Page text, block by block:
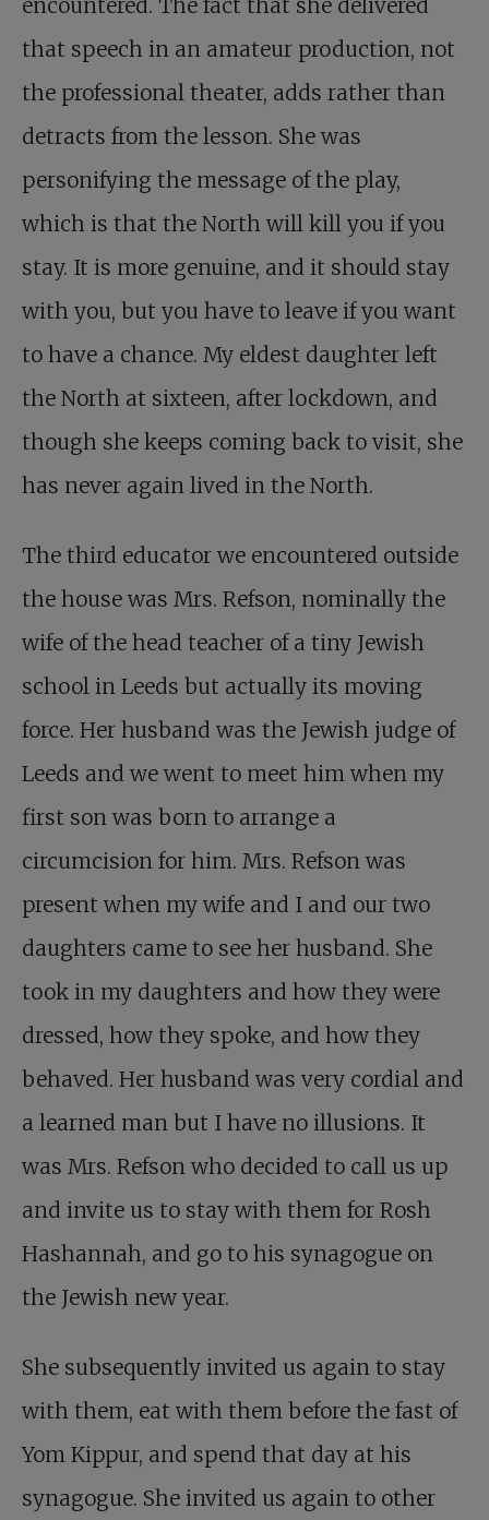
encountered. The fact that she delivered
that speech in an amateur production, not
the professional theater, adds rather than
detracts from the lesson. She was
personifying the message of the play,
which is that the North will kill you if you
stay. It is more genuine, and it should stay
with you, but you have to leave if you want
to have a chance. My eldest daughter left
the North at sixteen, after lockdown, and
though she keeps coming back to visit, she
has never again lived in the North.
The third educator we encountered outside
the house was Mrs. Refson, nominally the
wife of the head teacher of a tiny Jewish
school in Leeds but actually its moving
force. Her husband was the Jewish judge of
Leeds and we went to meet him when my
first son was born to arrange a
circumcision for him. Mrs. Refson was
present when my wife and I and our two
daughters came to see her husband. She
took in my daughters and how they were
dressed, how they spoke, and how they
behaved. Her husband was very cordial and
a learned man but I have no illusions. It
was Mrs. Refson who decided to call us up
and invite us to stay with them for Rosh
Hashannah, and go to his synagogue on
the Jewish new year.
She subsequently invited us again to stay
with them, eat with them before the fast of
Yom Kippur, and spend that day at his
synagogue. She invited us again to other